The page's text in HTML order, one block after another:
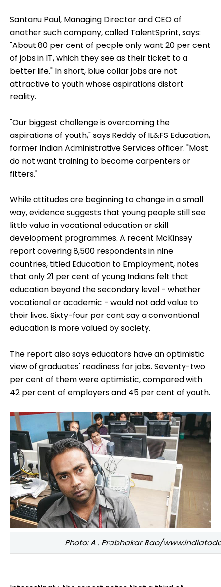
Santanu Paul, Managing Director and CEO of
another such company, called TalentSprint, says:
"About 80 per cent of people only want 20 per cent
of jobs in IT, which they see as their ticket to a
better life." In short, blue collar jobs are not
attractive to youth whose aspirations distort
reality.
"Our biggest challenge is overcoming the
aspirations of youth," says Reddy of IL&FS Education,
former Indian Administrative Services officer. "Most
do not want training to become carpenters or
fitters."
While attitudes are beginning to change in a small
way, evidence suggests that young people still see
little value in vocational education or skill
development programmes. A recent McKinsey
report covering 8,500 respondents in nine
countries, titled Education to Employment, notes
that only 21 per cent of young Indians felt that
education beyond the secondary level - whether
vocational or academic - would not add value to
their lives. Sixty-four per cent say a conventional
education is more valued by society.
The report also says educators have an optimistic
view of graduates' readiness for jobs. Seventy-two
per cent of them were optimistic, compared with
42 per cent of employers and 45 per cent of youth.
Photo: A . Prabhakar Rao/